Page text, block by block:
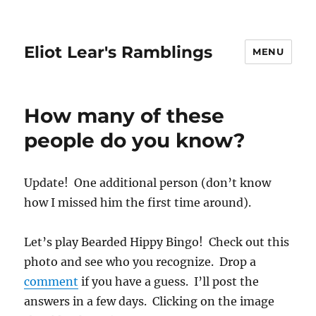
Eliot Lear's Ramblings MENU
How many of these
people do you know?
Update! One additional person (don’t know
how I missed him the first time around).
Let’s play Bearded Hippy Bingo! Check out this
photo and see who you recognize. Drop a
comment if you have a guess. I’ll post the
answers in a few days. Clicking on the image